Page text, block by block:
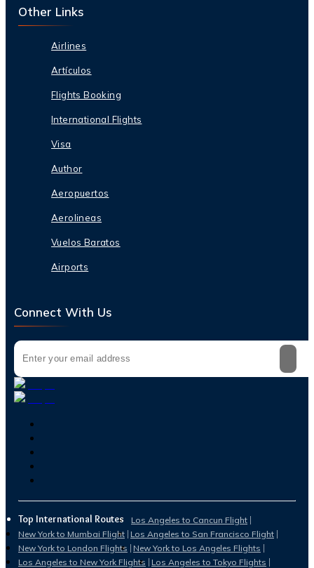
Other Links
Airlines
Artículos
Flights Booking
International Flights
Visa
Author
Aeropuertos
Aerolineas
Vuelos Baratos
Airports
Connect With Us
Top International Routes
Los Angeles to Cancun Flight
New York to Mumbai Flight Los Angeles to San Francisco Flight
New York to London Flights New York to Los Angeles Flights
Los Angeles to New York Flights Los Angeles to Tokyo Flights